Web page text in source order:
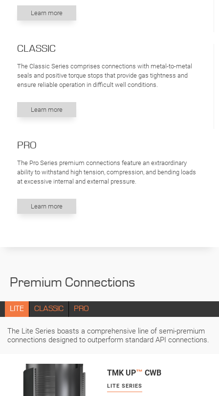
Learn more
CLASSIC
The Classic Series comprises connections with metal-to-metal
seals and positive torque stops that provide gas tightness and
ensure reliable operation in difficult well conditions.
Learn more
PRO
The Pro Series premium connections feature an extraordinary
ability to withstand high tension, compression, and bending loads
at excessive internal and external pressure.
Learn more
Premium Connections
LITE CLASSIC PRO
The Lite Series boasts a comprehensive line of semi-premium
connections designed to outperform standard API connections.
TMK UP™ CWB
LITE SERIES